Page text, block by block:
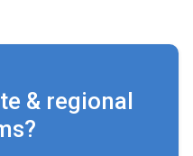
& regional